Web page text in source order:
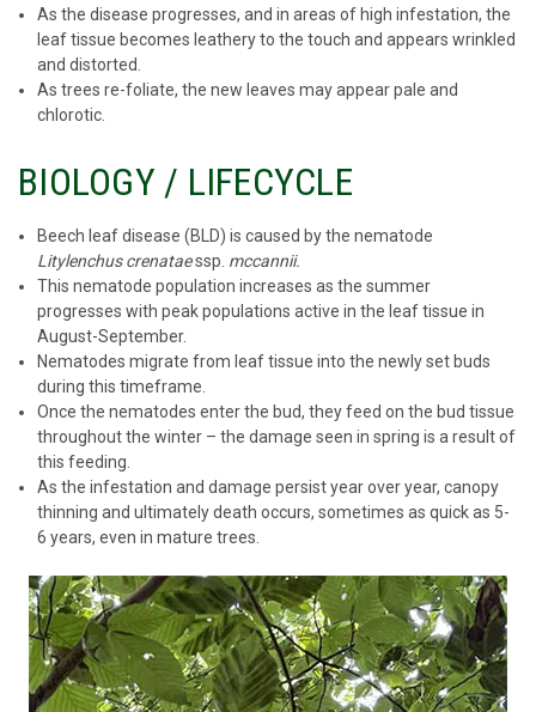
As the disease progresses, and in areas of high infestation, the
leaf tissue becomes leathery to the touch and appears wrinkled
and distorted.
As trees re-foliate, the new leaves may appear pale and
chlorotic.
BIOLOGY / LIFECYCLE
Beech leaf disease (BLD) is caused by the nematode
Litylenchus crenataessp. mccannii.
This nematode population increases as the summer
progresses with peak populations active in the leaf tissue in
August-September.
Nematodes migrate from leaf tissue into the newly set buds
during this timeframe.
Once the nematodes enter the bud, they feed on the bud tissue
throughout the winter – the damage seen in spring is a result of
this feeding.
As the infestation and damage persist year over year, canopy
thinning and ultimately death occurs, sometimes as quick as 5-
6 years, even in mature trees.